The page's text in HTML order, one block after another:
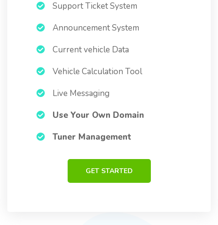
Support Ticket System
Announcement System
Current vehicle Data
Vehicle Calculation Tool
Live Messaging
Use Your Own Domain
Tuner Management
GET STARTED